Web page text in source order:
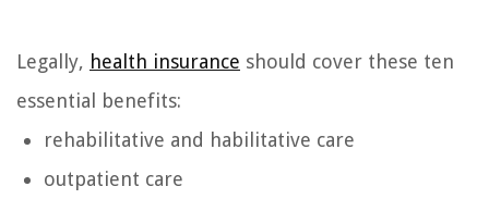
Legally, health insurance should cover these ten
essential benefits:
rehabilitative and habilitative care
outpatient care